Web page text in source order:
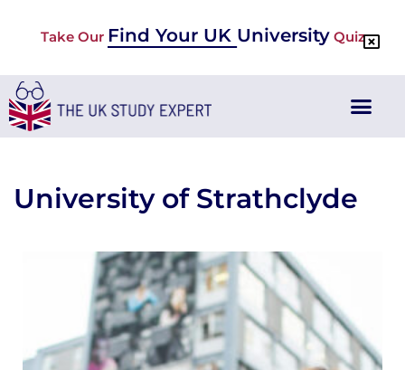
Take Our Find Your UK UniversityQuiz
University of Strathclyde